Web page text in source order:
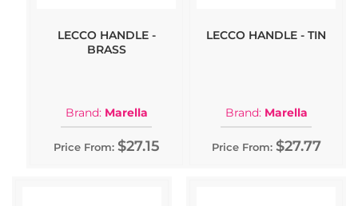
LECCO HANDLE -
BRASS
Brand: Marella
Price From: $27.15
LECCO HANDLE - TIN
Brand: Marella
Price From: $27.77